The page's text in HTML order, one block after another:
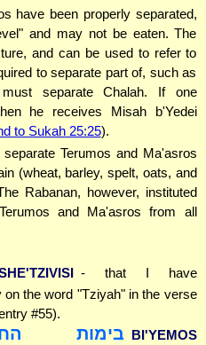
have been properly separated,
and may not be eaten. The
and can be used to refer to
to separate part of, such as
separate Chalah. If one
he receives Misah b'Yedei
to Sukah 25:25).
Terumos and Ma'asros
(wheat, barley, spelt, oats, and
Rabanan, however, instituted
and Ma'asros from all
- that I have
the word "Tziyah" in the verse
#55).
בימות BI'YEMOS